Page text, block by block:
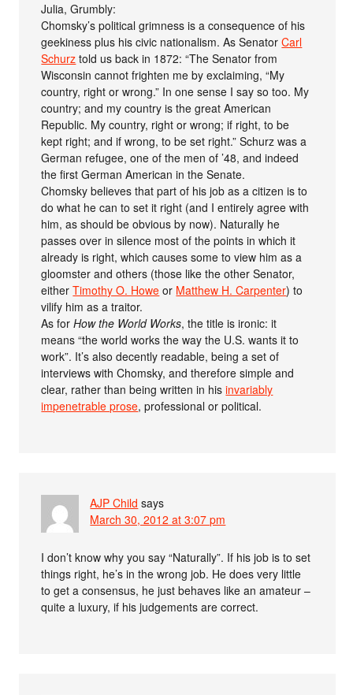
Julia, Grumbly:
Chomsky’s political grimness is a consequence of his
geekiness plus his civic nationalism. As SenatorCarl
Schurz told us back in 1872: “The Senator from
Wisconsin cannot frighten me by exclaiming, “My
country, right or wrong.” In one sense I say so too. My
country; and my country is the great American
Republic. My country, right or wrong; if right, to be
kept right; and if wrong, to be set right.” Schurz was a
German refugee, one of the men of ’48, and indeed
the first German American in the Senate.
Chomsky believes that part of his job as a citizen is to
do what he can to set it right (and I entirely agree with
him, as should be obvious by now). Naturally he
passes over in silence most of the points in which it
already is right, which causes some to view him as a
gloomster and others (those like the other Senator,
eitherTimothy O. Howe or Matthew H. Carpenter) to
vilify him as a traitor.
As forHow the World Works, the title is ironic: it
means “the world works the way the U.S. wants it to
work”. It’s also decently readable, being a set of
interviews with Chomsky, and therefore simple and
clear, rather than being written in hisinvariably
impenetrable prose, professional or political.
AJP Child says
March 30, 2012 at 3:07 pm
I don’t know why you say “Naturally”. If his job is to set
things right, he’s in the wrong job. He does very little
to get a consensus, he just behaves like an amateur –
quite a luxury, if his judgements are correct.